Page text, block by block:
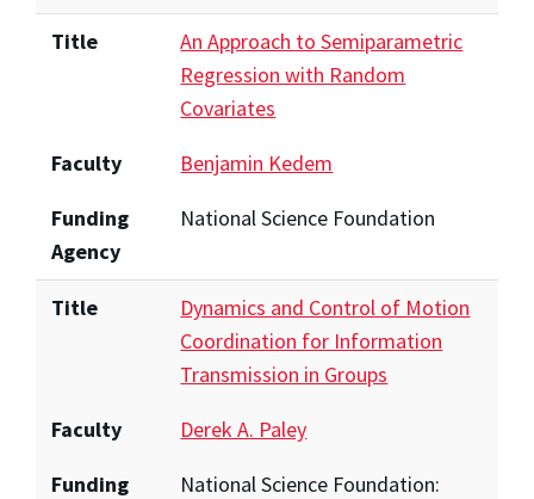
Title
An Approach to Semiparametric
Regression with Random
Covariates
Faculty
Benjamin Kedem
Funding
Agency
National Science Foundation
Title
Dynamics and Control of Motion
Coordination for Information
Transmission in Groups
Faculty
Derek A. Paley
Funding
National Science Foundation: